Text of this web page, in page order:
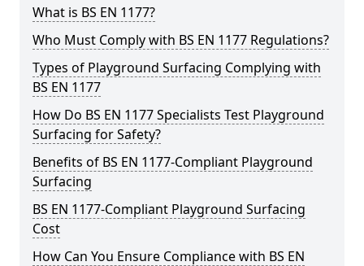
What is BS EN 1177?
Who Must Comply with BS EN 1177 Regulations?
Types of Playground Surfacing Complying with
BS EN 1177
How Do BS EN 1177 Specialists Test Playground
Surfacing for Safety?
Benefits of BS EN 1177-Compliant Playground
Surfacing
BS EN 1177-Compliant Playground Surfacing
Cost
How Can You Ensure Compliance with BS EN